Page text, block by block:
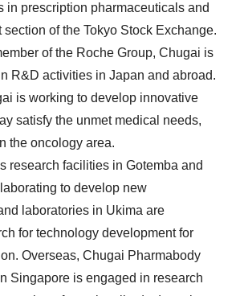
in prescription pharmaceuticals and
section of the Tokyo Stock Exchange.
of the Roche Group, Chugai is
R&D activities in Japan and abroad.
is working to develop innovative
satisfy the unmet medical needs,
the oncology area.
research facilities in Gotemba and
to develop new
laboratories in Ukima are
for technology development for
Overseas, Chugai Pharmabody
Singapore is engaged in research